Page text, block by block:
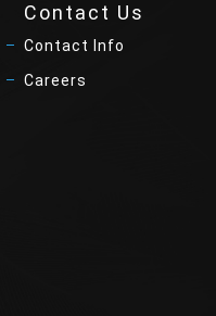
Contact Us
Contact Info
Careers